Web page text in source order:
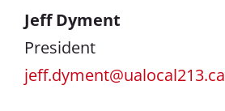
Jeff Dyment
President
jeff.dyment@ualocal213.ca